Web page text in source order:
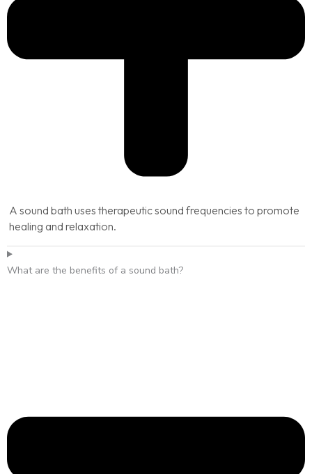
A sound bath uses therapeutic sound frequencies to promote
healing and relaxation.
What are the benefits of a sound bath?